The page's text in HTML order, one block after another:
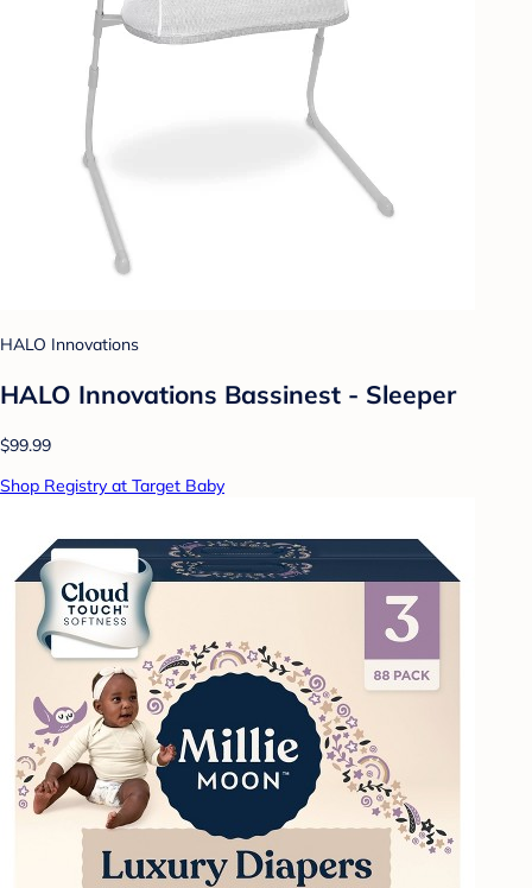
HALO Innovations
HALO Innovations Bassinest - Sleeper
$99.99
Shop Registry at Target Baby